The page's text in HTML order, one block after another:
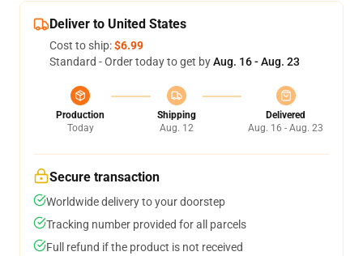
Deliver to United States
Cost to ship:$6.99
Standard - Order today to get byAug. 16 - Aug. 23
Production
Today
Shipping
Aug. 12
Delivered
Aug. 16 - Aug. 23
Secure transaction
Worldwide delivery to your doorstep
Tracking number provided for all parcels
Full refund if the product is not received